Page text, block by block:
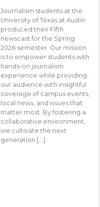
Journalism students at the
University of Texas at Austin
produced their Fifth
newscast for the Spring
2026 semester. Our mission
is to empower students with
hands-on journalism
experience while providing
our audience with insightful
coverage of campus events,
local news, and issues that
matter most. By fostering a
collaborative environment,
we cultivate the next
generation […]